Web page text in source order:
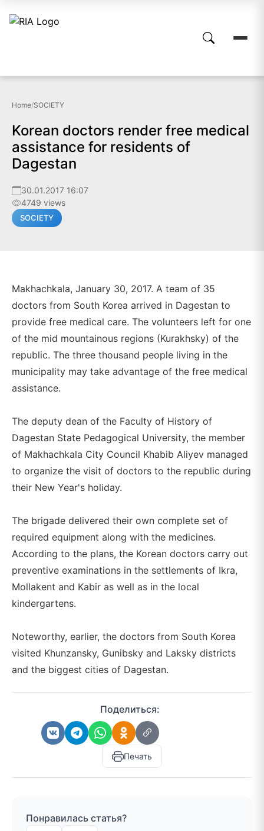
Home/SOCIETY
Korean doctors render free medical
assistance for residents of
Dagestan
30.01.2017 16:07
4749 views
SOCIETY
Makhachkala, January 30, 2017. A team of 35
doctors from South Korea arrived in Dagestan to
provide free medical care. The volunteers left for one
of the mid mountainous regions (Kurakhsky) of the
republic. The three thousand people living in the
municipality may take advantage of the free medical
assistance.
The deputy dean of the Faculty of History of
Dagestan State Pedagogical University, the member
of Makhachkala City Council Khabib Aliyev managed
to organize the visit of doctors to the republic during
their New Year's holiday.
The brigade delivered their own complete set of
required equipment along with the medicines.
According to the plans, the Korean doctors carry out
preventive examinations in the settlements of Ikra,
Mollakent and Kabir as well as in the local
kindergartens.
Noteworthy, earlier, the doctors from South Korea
visited Khunzansky, Gunibsky and Laksky districts
and the biggest cities of Dagestan.
Поделиться:
Печать
Понравилась статья?